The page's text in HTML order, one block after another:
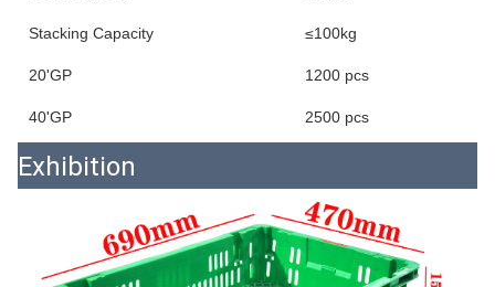
Stacking Capacity ≤100kg
20'GP 1200 pcs
40'GP 2500 pcs
Exhibition